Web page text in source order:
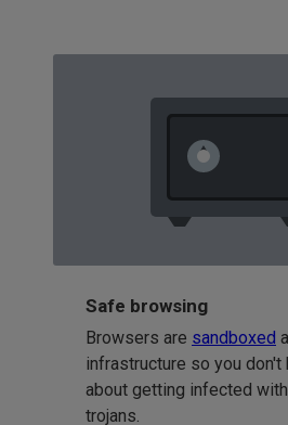
Safe browsing
Browsers are sandboxed
infrastructure so you don't
about getting infected
trojans.